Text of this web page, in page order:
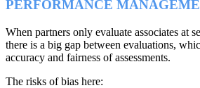
PERFORMANCE
When partners only evaluate associates at
there is a big gap between evaluations,
accuracy and fairness of assessments.
The risks of bias here: